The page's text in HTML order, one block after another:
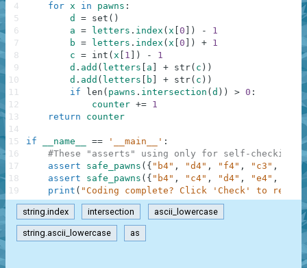
for x in pawns :
d
= set ( )
a = letters . index ( x 0 ) -
1
b = letters . index ( x 0 ) + 1
c = int ( x 1 ) -
1
d . add ( letters a + str( c ) )
d . add ( letters b + str( c ) )
if
len ( pawns . intersection ( d ) ) > 0 :
counter += 1
return
counter
if __name__ == '__main__' :
#These "asserts" using only for self-checking
assert
safe_pawns ( { "b4" , "d4" , "f4" , "c3" , "e3"
assert
safe_pawns ( { "b4" , "c4" , "d4" , "e4" , "f4"
print ( "Coding complete? Click 'Check' to
4
5
6
7
8
9
10
11
12
13
14
15
16
17
18
19
string.index intersection ascii_lowercase
string.ascii_lowercase as